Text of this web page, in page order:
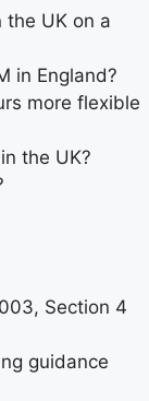
the UK on a
in England?
more flexible
the UK?
Section 4
guidance